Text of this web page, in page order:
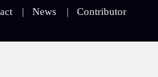
News Contributor